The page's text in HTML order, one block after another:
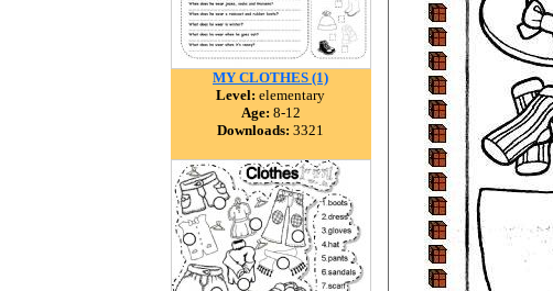
MY CLOTHES (1)
Level: elementary
Age: 8-12
Downloads: 3321